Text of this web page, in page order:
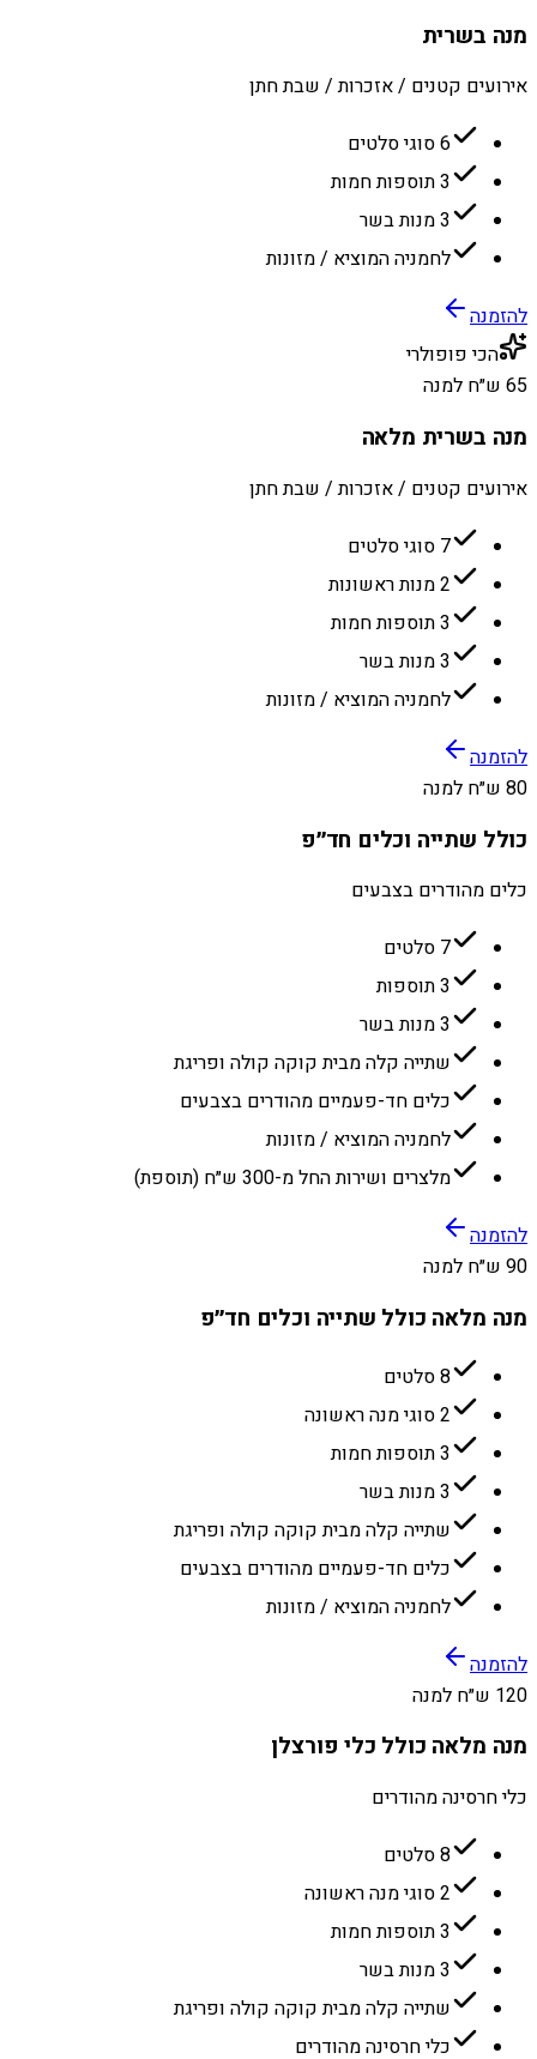
מנה בשרית
אירועים קטנים / אזכרות / שבת חתן
6 סוגי סלטים
3 תוספות חמות
3 מנות בשר
לחמניה המוציא / מזונות
להזמנה
הכי פופולרי
65 ש״ח למנה
מנה בשרית מלאה
אירועים קטנים / אזכרות / שבת חתן
7 סוגי סלטים
2 מנות ראשונות
3 תוספות חמות
3 מנות בשר
לחמניה המוציא / מזונות
להזמנה
80 ש״ח למנה
כולל שתייה וכלים חד״פ
כלים מהודרים בצבעים
7 סלטים
3 תוספות
3 מנות בשר
שתייה קלה מבית קוקה קולה ופריגת
כלים חד-פעמיים מהודרים בצבעים
לחמניה המוציא / מזונות
מלצרים ושירות החל מ-300 ש״ח (תוספת)
להזמנה
90 ש״ח למנה
מנה מלאה כולל שתייה וכלים חד״פ
8 סלטים
2 סוגי מנה ראשונה
3 תוספות חמות
3 מנות בשר
שתייה קלה מבית קוקה קולה ופריגת
כלים חד-פעמיים מהודרים בצבעים
לחמניה המוציא / מזונות
להזמנה
120 ש״ח למנה
מנה מלאה כולל כלי פורצלן
כלי חרסינה מהודרים
8 סלטים
2 סוגי מנה ראשונה
3 תוספות חמות
3 מנות בשר
שתייה קלה מבית קוקה קולה ופריגת
כלי חרסינה מהודרים